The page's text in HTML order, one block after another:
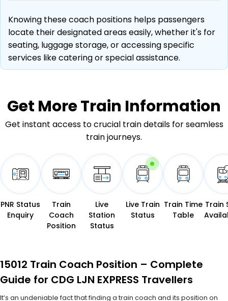
Knowing these coach positions helps passengers
locate their designated areas easily, whether it's for
seating, luggage storage, or accessing specific
services like catering or special assistance.
Get MoreTrain Information
Get instant access to crucial train details for seamless
train journeys.
PNR Status
Enquiry
Train
Coach
Position
Live
Station
Status
Live Train
Status
Train Time
Table
Train
15012 Train Coach Position – Complete
Guide for CDG LJN EXPRESS Travellers
It’s an undeniable fact that finding a train coach and its position on